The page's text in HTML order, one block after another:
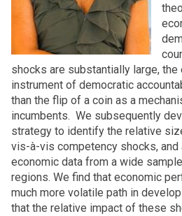
shocks are substantially large,
instrument of democratic
than the flip of a coin as a
incumbents. We subsequently
strategy to identify the relative
vis-à-vis competency shocks,
economic data from a wide
regions. We find that economic
much more volatile path in
that the relative impact of these